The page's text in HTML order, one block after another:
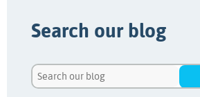
Search our blog